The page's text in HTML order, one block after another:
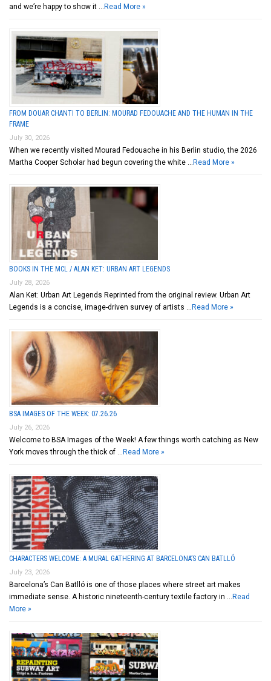
and we’re happy to show it … Read More »
FROM DOUAR CHANTI TO BERLIN: MOURAD FEDOUACHE AND THE HUMAN IN THE
FRAME
July 30, 2026
When we recently visited Mourad Fedouache in his Berlin studio, the 2026
Martha Cooper Scholar had begun covering the white … Read More »
BOOKS IN THE MCL / ALAN KET: URBAN ART LEGENDS
July 28, 2026
Alan Ket: Urban Art Legends Reprinted from the original review. Urban Art
Legends is a concise, image-driven survey of artists … Read More »
BSA IMAGES OF THE WEEK: 07.26.26
July 26, 2026
Welcome to BSA Images of the Week! A few things worth catching as New
York moves through the thick of … Read More »
CHARACTERS WELCOME: A MURAL GATHERING AT BARCELONA’S CAN BATLLÓ
July 23, 2026
Barcelona’s Can Batlló is one of those places where street art makes
immediate sense. A historic nineteenth-century textile factory in … Read
More »